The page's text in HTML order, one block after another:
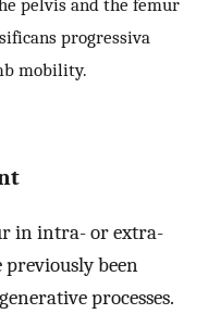
pelvis and the femur
progressiva
mobility.
in intra- or extra-
been
processes.